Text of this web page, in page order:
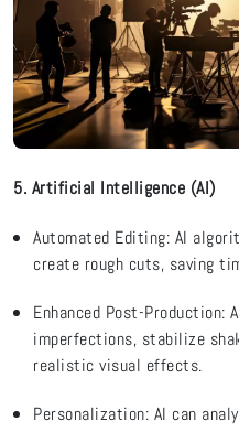
5. Artificial Intelligence (AI)
Automated Editing: AI
create rough cuts, saving
Enhanced Post-Production:
imperfections, stabilize
realistic visual effects.
Personalization: AI can